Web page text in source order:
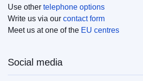
Use other telephone options
Write us via our contact form
Meet us at one of the EU centres
Social media